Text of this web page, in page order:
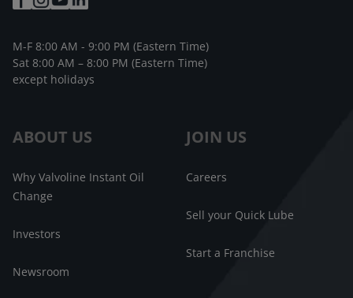
ABOUT US
Why Valvoline Instant Oil
Change
Investors
Newsroom
JOIN US
Careers
Sell your Quick Lube
Start a Franchise
M-F 8:00 AM - 9:00 PM (Eastern Time)
Sat 8:00 AM – 8:00 PM (Eastern Time)
except holidays